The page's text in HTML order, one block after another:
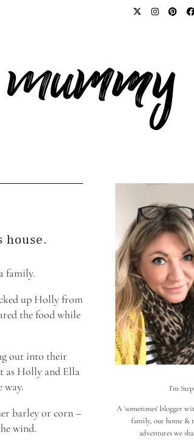
house.
family.
up Holly from
the food while
out into their
as Holly and Ella
way.
barley or corn –
wind.
I'm
A 'sometimes' blogger
family, our home &
adventures we